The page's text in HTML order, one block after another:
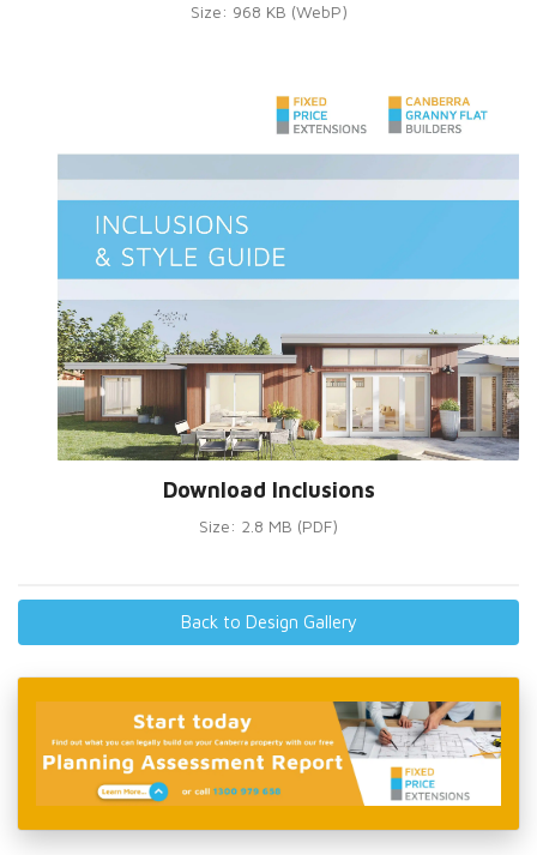
Size: 968 KB (WebP)
Download Inclusions
Size: 2.8 MB (PDF)
Back to Design Gallery